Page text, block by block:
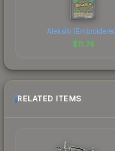
Aleksib
$11.74
RELATED ITEMS